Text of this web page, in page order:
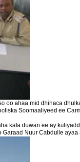
oo ahaa mid dhinaca
Soomaaliyeed ee
kala duwan ee ay
Nuur Cabdulle